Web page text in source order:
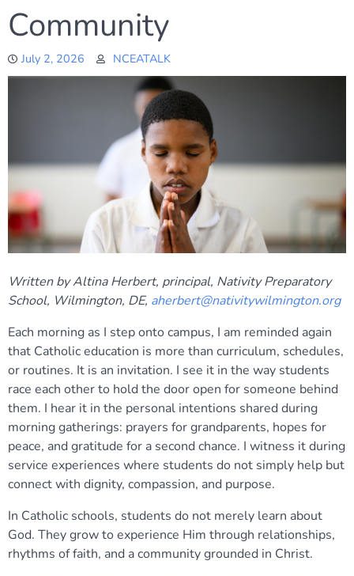
Community
July 2, 2026 NCEATALK
Written by Altina Herbert, principal, Nativity Preparatory
School, Wilmington, DE, aherbert@nativitywilmington.org
Each morning as I step onto campus, I am reminded again
that Catholic education is more than curriculum, schedules,
or routines. It is an invitation. I see it in the way students
race each other to hold the door open for someone behind
them. I hear it in the personal intentions shared during
morning gatherings: prayers for grandparents, hopes for
peace, and gratitude for a second chance. I witness it during
service experiences where students do not simply help but
connect with dignity, compassion, and purpose.
In Catholic schools, students do not merely learn about
God. They grow to experience Him through relationships,
rhythms of faith, and a community grounded in Christ.